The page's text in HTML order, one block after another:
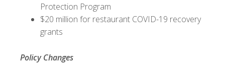
Protection Program
$20 million for restaurant COVID-19 recovery
grants
Policy Changes